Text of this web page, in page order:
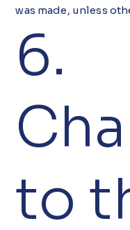
was made, unless
6.
to